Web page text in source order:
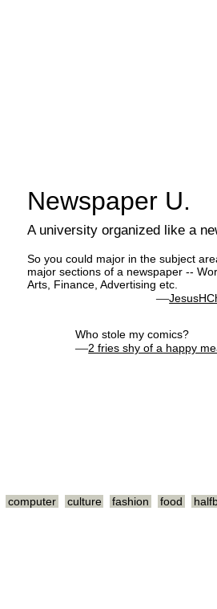
Newspaper U.
A university organized like a
So you could major in the subject
major sections of a newspaper --
Arts, Finance, Advertising etc.
—
Who stole my comics?
—2 fries shy of a happy
computer culture fashion food